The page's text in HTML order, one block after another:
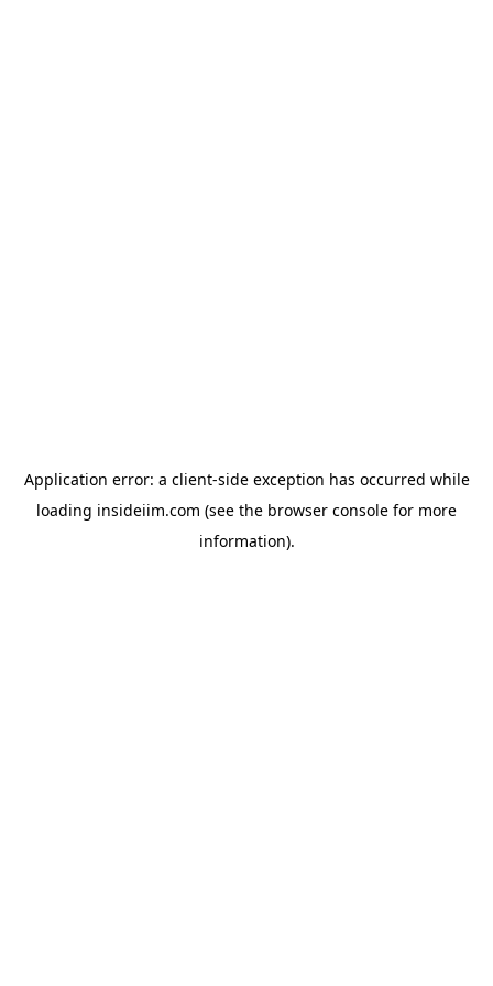
Application error: a client-side exception has occurred while
loading insideiim.com (see the browser console for more
information).